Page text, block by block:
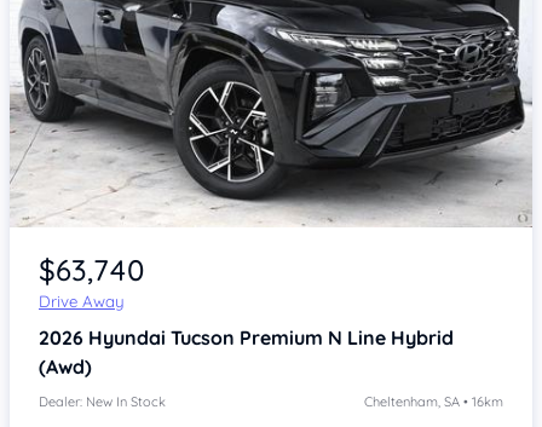
Item 1 of 4
$63,740
Drive Away
2026 Hyundai Tucson Premium N Line Hybrid
(Awd)
Dealer: New In Stock Cheltenham, SA • 16km